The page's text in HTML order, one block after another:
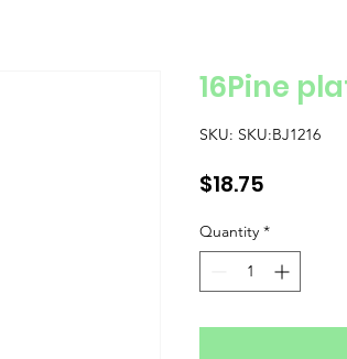
16Pine
SKU: SKU:BJ1216
$18.75
Quantity *